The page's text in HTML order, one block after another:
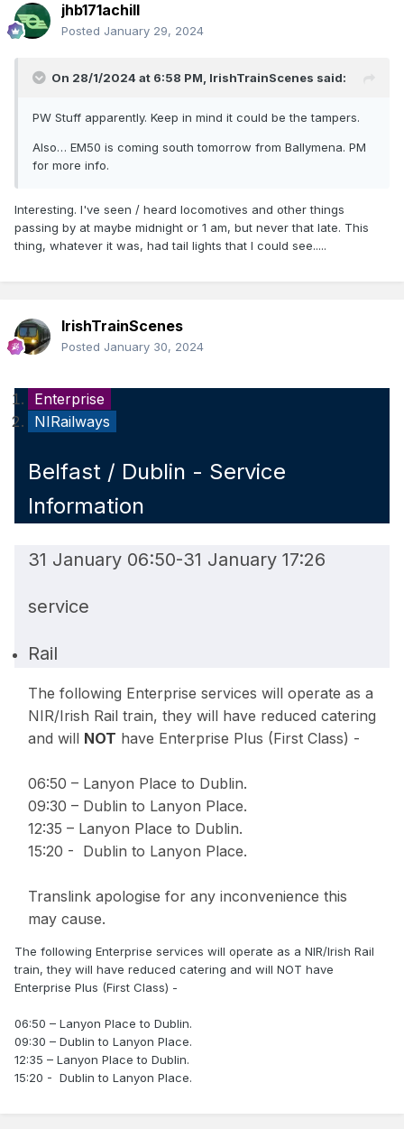
jhb171achill
Posted January 29, 2024
On 28/1/2024 at 6:58 PM, IrishTrainScenes said:
PW Stuff apparently. Keep in mind it could be the tampers.
Also… EM50 is coming south tomorrow from Ballymena. PM
for more info.
Interesting. I've seen / heard locomotives and other things
passing by at maybe midnight or 1 am, but never that late. This
thing, whatever it was, had tail lights that I could see.....
IrishTrainScenes
Posted January 30, 2024
Enterprise
NIRailways
Belfast / Dublin - Service
Information
31 January 06:50-31 January 17:26
service
Rail
The following Enterprise services will operate as a
NIR/Irish Rail train, they will have reduced catering
and will NOT have Enterprise Plus (First Class) -
06:50 – Lanyon Place to Dublin.
09:30 – Dublin to Lanyon Place.
12:35 – Lanyon Place to Dublin.
15:20 - Dublin to Lanyon Place.
Translink apologise for any inconvenience this
may cause.
The following Enterprise services will operate as a NIR/Irish Rail
train, they will have reduced catering and will NOT have
Enterprise Plus (First Class) -
06:50 – Lanyon Place to Dublin.
09:30 – Dublin to Lanyon Place.
12:35 – Lanyon Place to Dublin.
15:20 - Dublin to Lanyon Place.